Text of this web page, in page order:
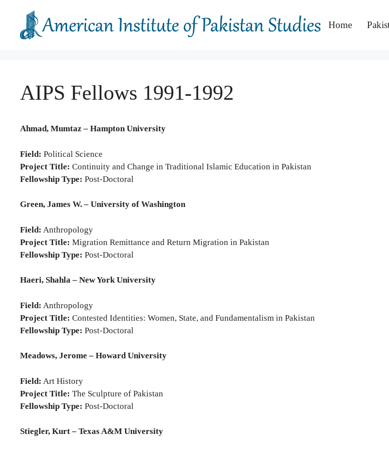
content
Home
AIPS Fellows 1991-1992
Ahmad, Mumtaz – Hampton University
Field: Political Science
Project Title: Continuity and Change in Traditional Islamic Education in Pakistan
Fellowship Type: Post-Doctoral
Green, James W. – University of Washington
Field: Anthropology
Project Title: Migration Remittance and Return Migration in Pakistan
Fellowship Type: Post-Doctoral
Haeri, Shahla – New York University
Field: Anthropology
Project Title: Contested Identities: Women, State, and Fundamentalism in Pakistan
Fellowship Type: Post-Doctoral
Meadows, Jerome – Howard University
Field: Art History
Project Title: The Sculpture of Pakistan
Fellowship Type: Post-Doctoral
Stiegler, Kurt – Texas A&M University